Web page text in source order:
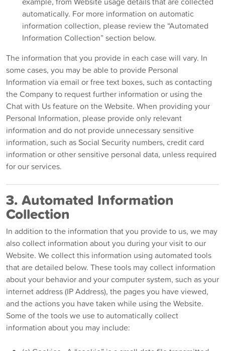
automatically. For more information on automatic
information collection, please review the “Automated
Information Collection” section below.
The information that you provide in each case will vary. In
some cases, you may be able to provide Personal
Information via email or free text boxes, such as contacting
the Company to request further information or using the
Chat with Us feature on the Website. When providing your
Personal Information, please provide only relevant
information and do not provide unnecessary sensitive
information, such as Social Security numbers, credit card
information or other sensitive personal data, unless required
for our services.
3. Automated Information
Collection
In addition to the information that you provide to us, we may
also collect information about you during your visit to our
Website. We collect this information using automated tools
that are detailed below. These tools may collect information
about your behavior and your computer system, such as your
internet address (IP Address), the pages you have viewed,
and the actions you have taken while using the Website.
Some of the tools we use to automatically collect
information about you may include: